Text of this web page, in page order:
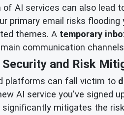
AI services can also lead
primary email risks
themes. A temporary
communication
Security and Risk
platforms can fall victim to
AI service you've signed
significantly mitigates the